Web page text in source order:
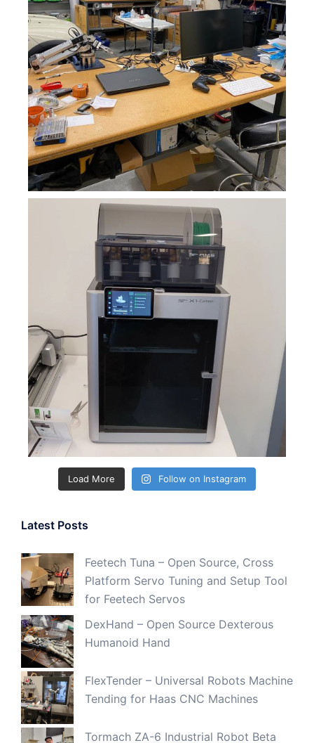
Load More Follow on Instagram
Latest Posts
Feetech Tuna – Open Source, Cross
Platform Servo Tuning and Setup Tool
for Feetech Servos
DexHand – Open Source Dexterous
Humanoid Hand
FlexTender – Universal Robots Machine
Tending for Haas CNC Machines
Tormach ZA-6 Industrial Robot Beta